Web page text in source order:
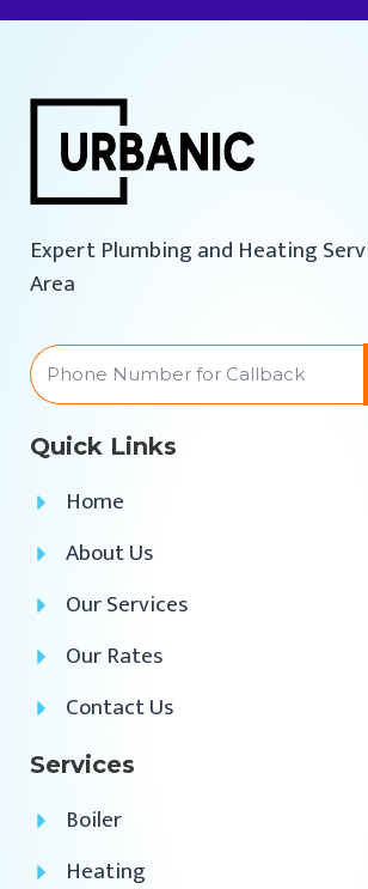
Expert Plumbing and Heating
Area
Quick Links
Home
About Us
Our Services
Our Rates
Contact Us
Services
Boiler
Heating